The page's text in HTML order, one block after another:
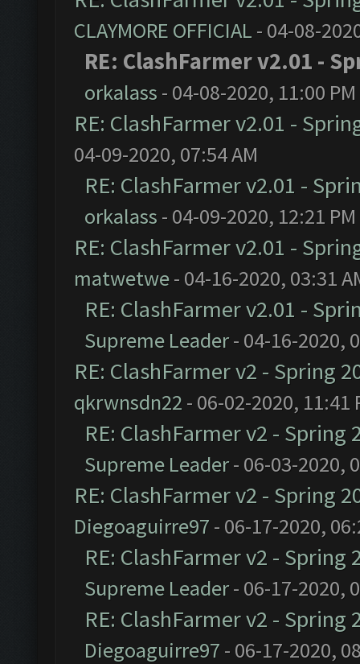
CLAYMORE OFFICIAL - 04-08-
RE: ClashFarmer v2.01 -
orkalass - 04-08-2020, 11:00 PM
RE: ClashFarmer v2.01 -
04-09-2020, 07:54 AM
RE: ClashFarmer v2.01 -
orkalass - 04-09-2020, 12:21 PM
RE: ClashFarmer v2.01 -
matwetwe- 04-16-2020, 03:31
RE: ClashFarmer v2.01 -
Supreme Leader- 04-16-2020,
RE: ClashFarmer v2 - Spring
qkrwnsdn22 - 06-02-2020, 11:41
RE: ClashFarmer v2 -
Supreme Leader- 06-03-2020,
RE: ClashFarmer v2 - Spring
Diegoaguirre97 - 06-17-2020,
RE: ClashFarmer v2 -
Supreme Leader- 06-17-2020,
RE: ClashFarmer v2 -
Diegoaguirre97 - 06-17-2020,